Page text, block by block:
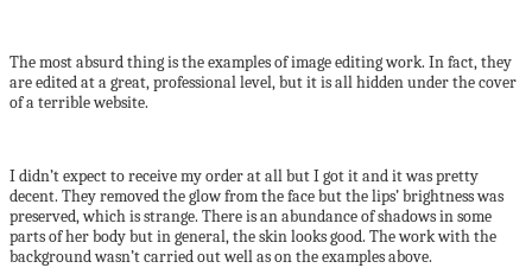
The most absurd thing is the examples of image editing work. In fact, they
are edited at a great, professional level, but it is all hidden under the cover
of a terrible website.
I didn’t expect to receive my order at all but I got it and it was pretty
decent. They removed the glow from the face but the lips’ brightness was
preserved, which is strange. There is an abundance of shadows in some
parts of her body but in general, the skin looks good. The work with the
background wasn’t carried out well as on the examples above.